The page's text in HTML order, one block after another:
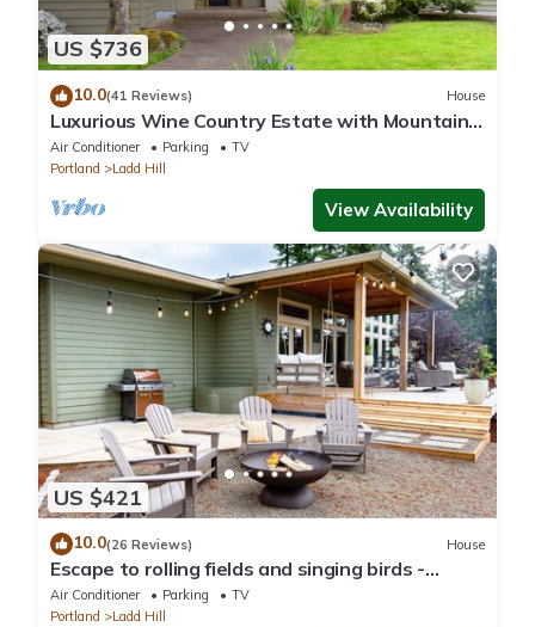
US $736
10.0(41 Reviews) House
Luxurious Wine Country Estate with Mountain
and Pastoral Views
Air Conditioner Parking
TV
Portland
Ladd Hill
View Availability
US $421
10.0(26 Reviews) House
Escape to rolling fields and singing birds -
Charming 3 bedroom house!
Air Conditioner Parking
TV
Portland
Ladd Hill